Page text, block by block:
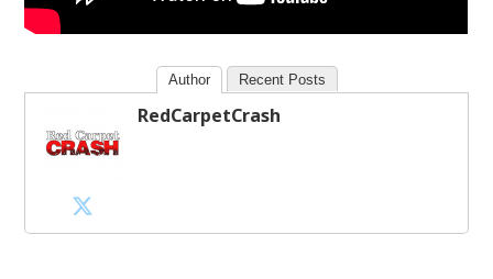
Author Recent Posts
RedCarpetCrash